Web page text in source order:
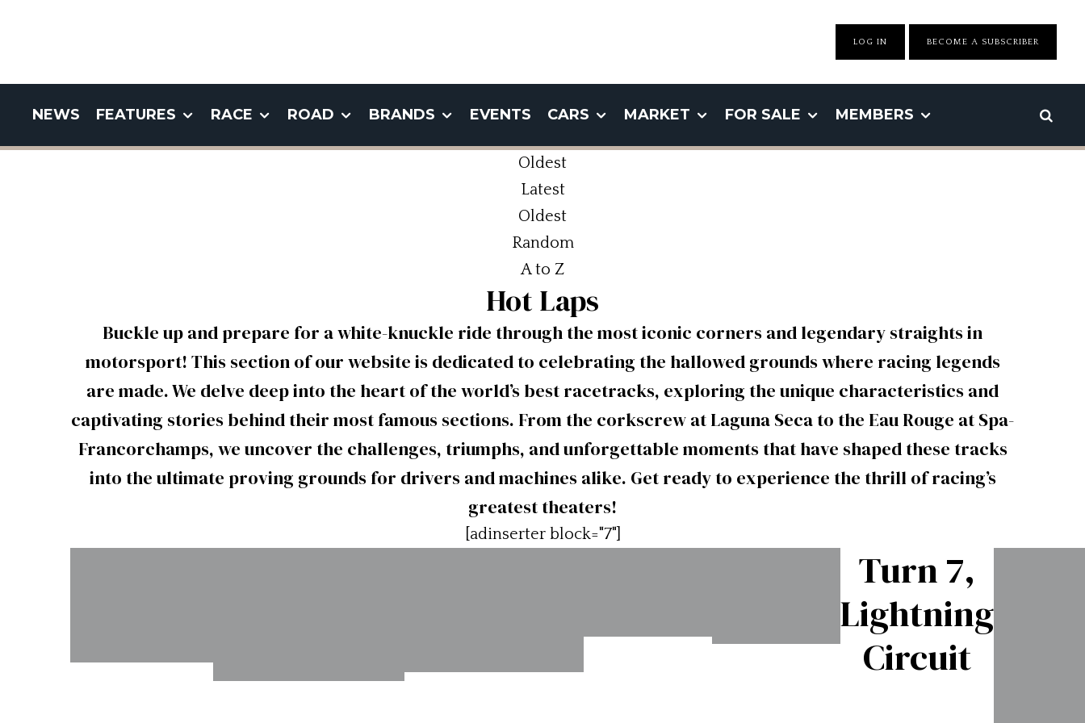
LOG IN BECOME A SUBSCRIBER
NEWS FEATURES RACE ROAD BRANDS EVENTS CARS MARKET FOR SALE MEMBERS
Oldest
Latest
Oldest
Random
A to Z
Hot Laps
Buckle up and prepare for a white-knuckle ride through the most iconic corners and legendary straights in
motorsport! This section of our website is dedicated to celebrating the hallowed grounds where racing legends
are made. We delve deep into the heart of the world’s best racetracks, exploring the unique characteristics and
captivating stories behind their most famous sections. From the corkscrew at Laguna Seca to the Eau Rouge at Spa-
Francorchamps, we uncover the challenges, triumphs, and unforgettable moments that have shaped these tracks
into the ultimate proving grounds for drivers and machines alike. Get ready to experience the thrill of racing’s
greatest theaters!
[adinserter block="7"]
Turn 7,
Lightning
Circuit